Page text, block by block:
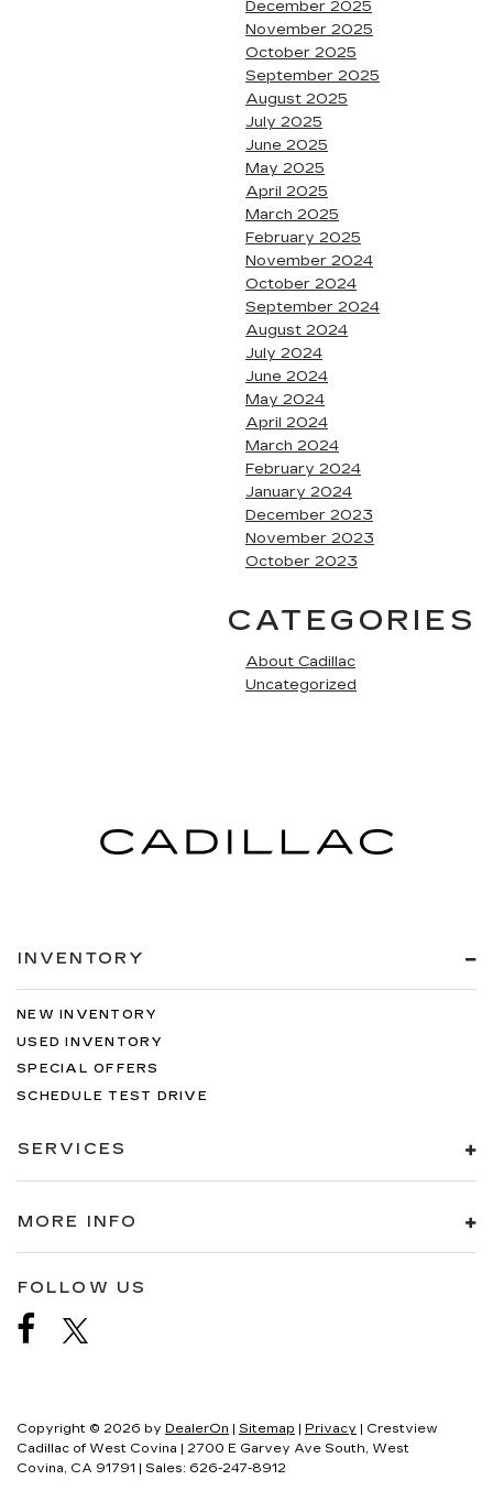
December 2025
November 2025
October 2025
September 2025
August 2025
July 2025
June 2025
May 2025
April 2025
March 2025
February 2025
November 2024
October 2024
September 2024
August 2024
July 2024
June 2024
May 2024
April 2024
March 2024
February 2024
January 2024
December 2023
November 2023
October 2023
CATEGORIES
About Cadillac
Uncategorized
INVENTORY
NEW INVENTORY
USED INVENTORY
SPECIAL OFFERS
SCHEDULE TEST DRIVE
SERVICES
MORE INFO
FOLLOW US
Copyright © 2026 by DealerOn Sitemap Privacy | Crestview
Cadillac of West Covina
2700 E Garvey Ave South, West
Covina, CA 91791 | Sales: 626-247-8912